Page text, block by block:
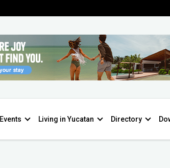
Events Living in Yucatan Directory